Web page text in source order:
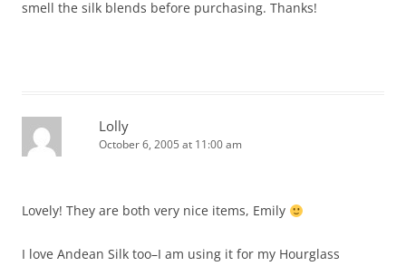
smell the silk blends before purchasing. Thanks!
Lolly
October 6, 2005 at 11:00 am
Lovely! They are both very nice items, Emily
I love Andean Silk too–I am using it for my Hourglass